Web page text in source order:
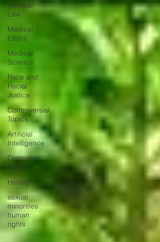
Medical
Law
Medical
Ethics
Medical
Science
Race and
Racial
Justice
Controversial
Topics
Artificial
Intelligence
Consumer
Rights
History
sexual
minorities
human
rights